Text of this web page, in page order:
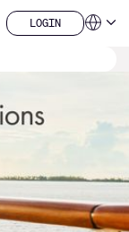
LOGIN
LOGIN